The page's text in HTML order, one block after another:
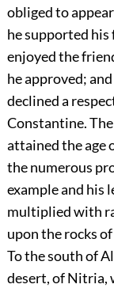
obliged to
he supported
enjoyed the
he approved;
declined a
Constantine.
attained the age
the numerous
example and his
multiplied with
upon the rocks
To the south of
desert, of Nitria,